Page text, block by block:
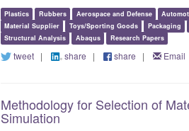
Plastics Rubbers Aerospace and Defense
Material Supplier
Toys/Sporting Goods
Packaging
Structural Analysis
Abaqus Research Papers
tweet| share | share | Email
Methodology for Selection of
Simulation